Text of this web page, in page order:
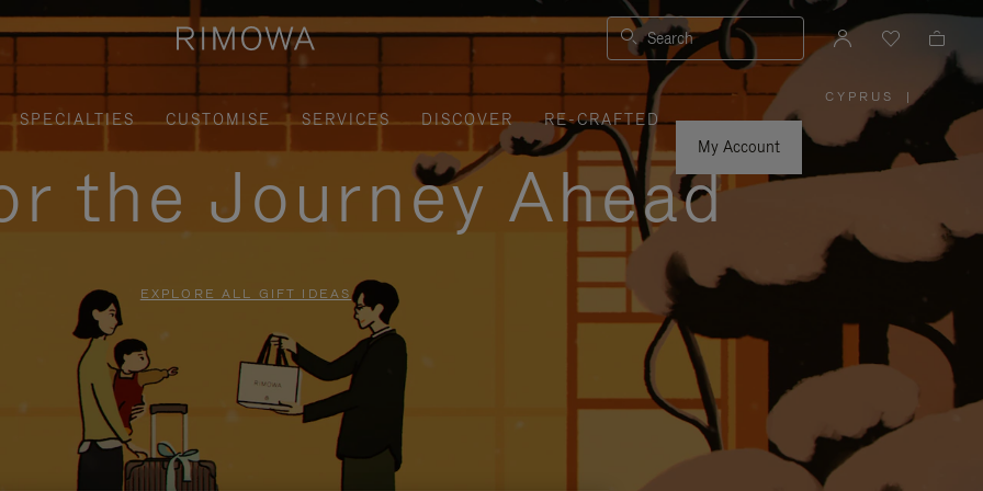
Search
SPECIALTIES CUSTOMISE SERVICES DISCOVER
RE-CRAFTED
My Account
CYPRUS
PLEASE
SELECT
YOUR
COUNTRY
|
the Journey Ahead
EXPLORE ALL GIFT IDEAS